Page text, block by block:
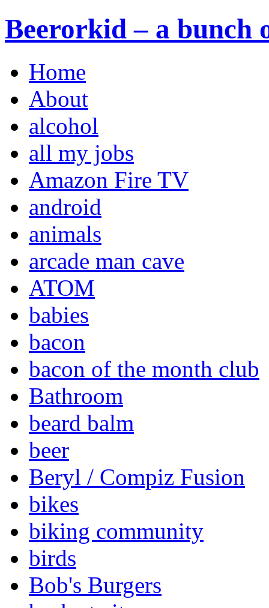
Beerorkid – a bunch
Home
About
alcohol
all my jobs
Amazon Fire TV
android
animals
arcade man cave
ATOM
babies
bacon
bacon of the month club
Bathroom
beard balm
beer
Beryl / Compiz Fusion
bikes
biking community
birds
Bob's Burgers